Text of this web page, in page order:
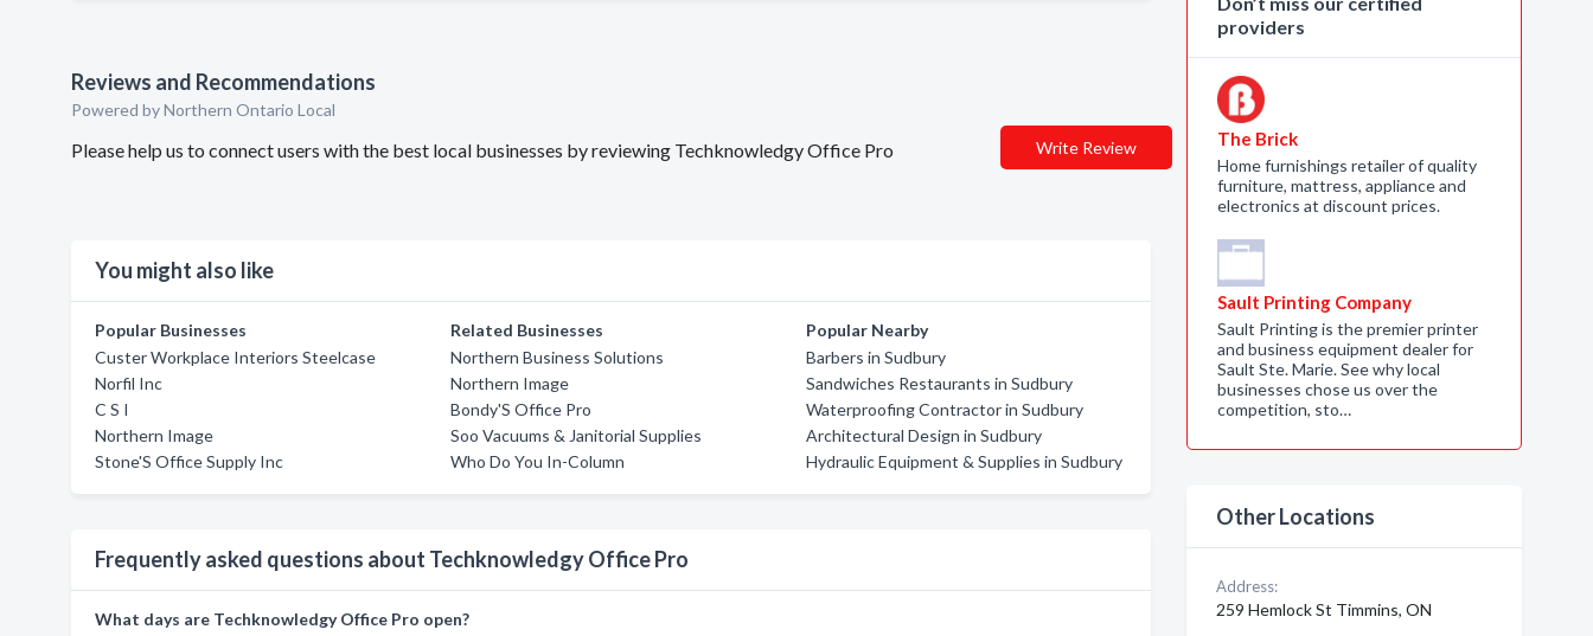
Reviews and Recommendations
Powered by Northern Ontario Local
Please help us to connect users with the best local businesses by reviewing Techknowledgy Office Pro Write Review
You might also like
Popular Businesses
Custer Workplace Interiors Steelcase
Norfil Inc
C S I
Northern Image
Stone'S Office Supply Inc
Related Businesses
Northern Business Solutions
Northern Image
Bondy'S Office Pro
Soo Vacuums & Janitorial Supplies
Who Do You In-Column
Popular Nearby
Barbers in Sudbury
Sandwiches Restaurants in Sudbury
Waterproofing Contractor in Sudbury
Architectural Design in Sudbury
Hydraulic Equipment & Supplies in Sudbury
Frequently asked questions about Techknowledgy Office Pro
What days are Techknowledgy Office Pro open?
providers
The Brick
Home furnishings retailer of quality
furniture, mattress, appliance and
electronics at discount prices.
Sault Printing Company
Sault Printing is the premier printer
and business equipment dealer for
Sault Ste. Marie. See why local
businesses chose us over the
competition, sto…
Other Locations
Address:
259 Hemlock St Timmins, ON